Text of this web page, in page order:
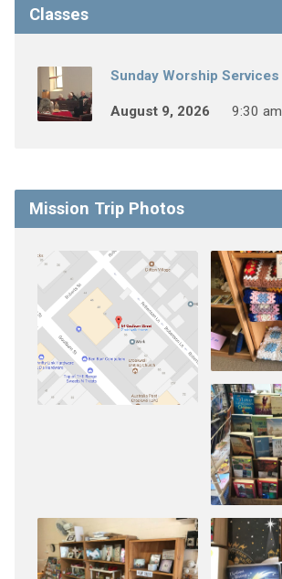
Classes
Sunday Worship Services
August 9, 2026 9:30 am
Mission Trip Photos